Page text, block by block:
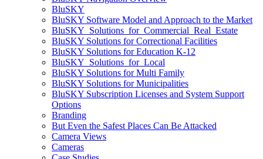
BluSKY
BluSKY Software Model and Approach to the Market
BluSKY_Solutions_for_Commercial_Real_Estate
BluSKY Solutions for Correctional Facilities
BluSKY Solutions for Education K-12
BluSKY_Solutions_for_Local
BluSKY Solutions for Multi Family
BluSKY Solutions for Municipalities
BluSKY Subscription Licenses and System Support
Options
Branding
But Even the Safest Places Can Be Attacked
Camera Views
Cameras